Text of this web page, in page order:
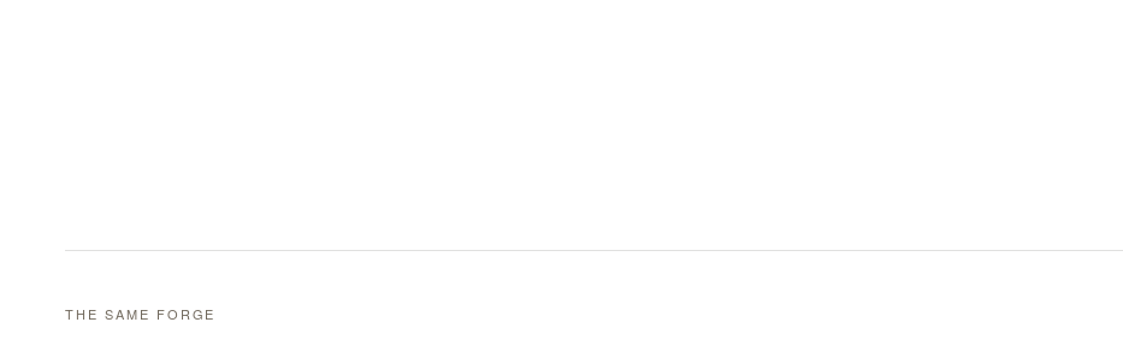
THE SAME FORGE